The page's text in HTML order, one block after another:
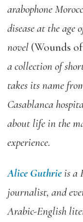
arabophone
disease at the
novel (Wounds
a collection of
takes its name
Casablanca
about life in the
experience.
Alice Guthrieis a
journalist, and
Arabic-English